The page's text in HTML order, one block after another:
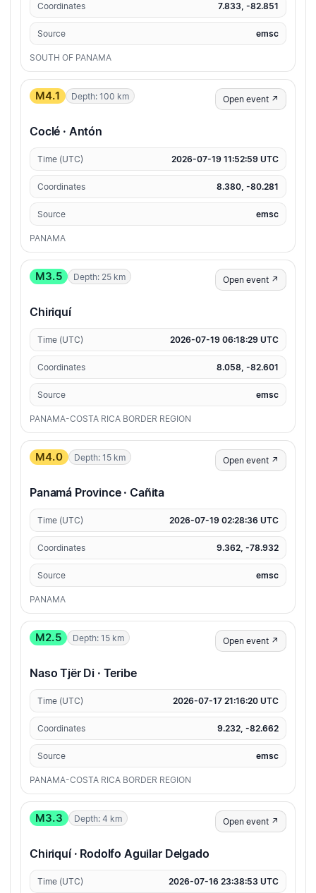
Coordinates 7.833, -82.851
Source emsc
SOUTH OF PANAMA
M4.1 Depth: 100 km Open event ↗
Coclé · Antón
Time (UTC) 2026-07-19 11:52:59 UTC
Coordinates 8.380, -80.281
Source emsc
PANAMA
M3.5 Depth: 25 km Open event ↗
Chiriquí
Time (UTC) 2026-07-19 06:18:29 UTC
Coordinates 8.058, -82.601
Source emsc
PANAMA-COSTA RICA BORDER REGION
M4.0 Depth: 15 km Open event ↗
Panamá Province · Cañita
Time (UTC) 2026-07-19 02:28:36 UTC
Coordinates 9.362, -78.932
Source emsc
PANAMA
M2.5 Depth: 15 km Open event ↗
Naso Tjër Di · Teribe
Time (UTC) 2026-07-17 21:16:20 UTC
Coordinates 9.232, -82.662
Source emsc
PANAMA-COSTA RICA BORDER REGION
M3.3 Depth: 4 km Open event ↗
Chiriquí · Rodolfo Aguilar Delgado
Time (UTC) 2026-07-16 23:38:53 UTC